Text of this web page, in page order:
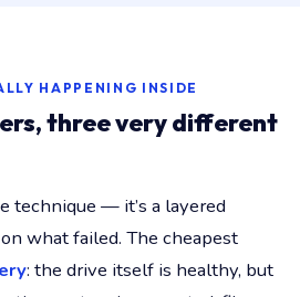
HAPPENING INSIDE
three very different
technique — it’s a layered
what failed. The cheapest
: the drive itself is healthy, but